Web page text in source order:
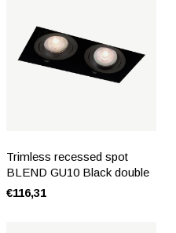
Trimless recessed spot
BLEND GU10 Black double
€116,31